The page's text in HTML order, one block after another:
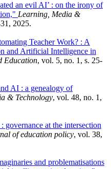
an evil AI’ : on the irony of
Learning, Media &
2025.
Teacher Work? : A
and Artificial Intelligence in
Education, vol. 5, no. 1, s. 25-
AI : a genealogy of
& Technology, vol. 48, no. 1,
governance at the intersection
of education policy, vol. 38,
and problematisations